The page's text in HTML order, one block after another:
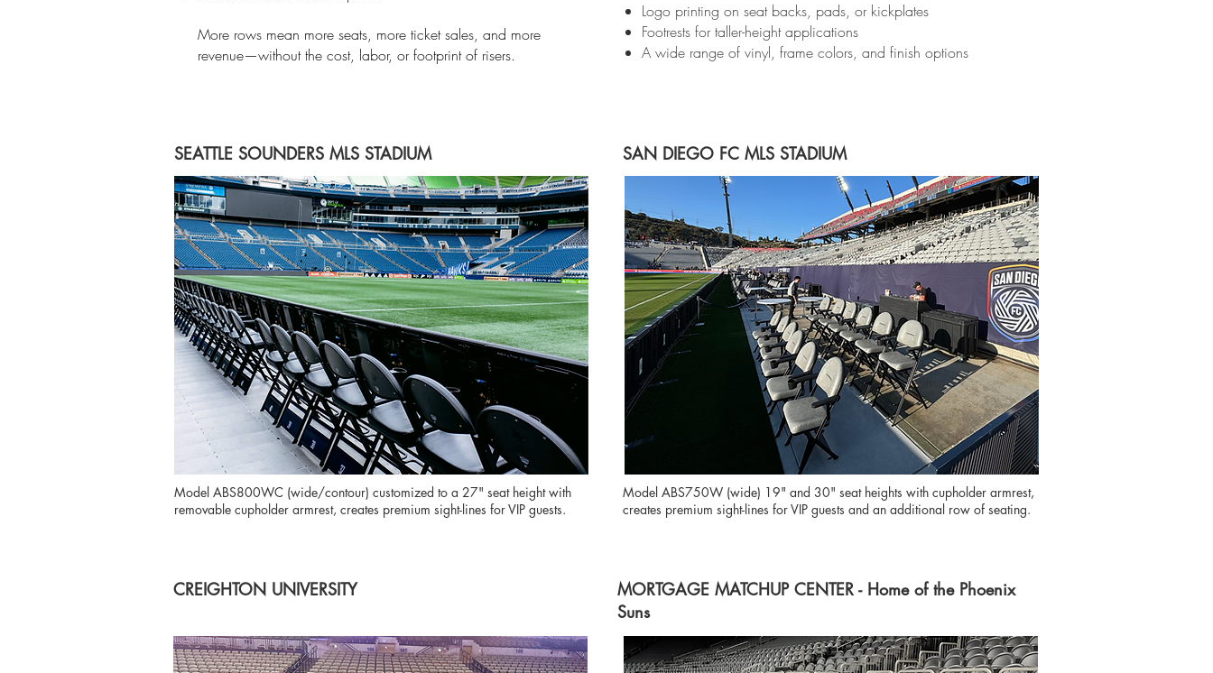
More rows mean more seats, more ticket sales, and more
revenue—without the cost, labor, or footprint of risers.​
SEATTLE SOUNDERS MLS STADIUM
Model ABS800WC (wide/contour) customized to a 27" seat height with
removable cupholder armrest, creates premium sight-lines for VIP guests.
CREIGHTON UNIVERSITY
Logo printing on seat backs, pads, or kickplates
Footrests for taller-height applications
A wide range of vinyl, frame colors, and finish options​
SAN DIEGO FC MLS STADIUM
Model ABS750W (wide) 19" and 30" seat heights with cupholder armrest,
creates premium sight-lines for VIP guests and an additional row of seating.
MORTGAGE MATCHUP CENTER - Home of the Phoenix
Suns